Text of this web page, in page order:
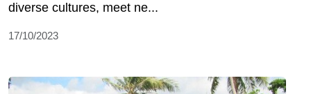
diverse cultures, meet ne...
17/10/2023